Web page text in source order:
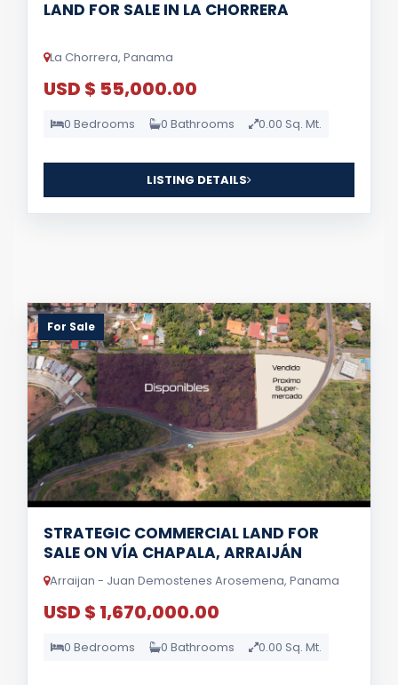
LAND FOR SALE IN LA CHORRERA
La Chorrera, Panama
USD $ 55,000.00
0 Bedrooms 0 Bathrooms 0.00 Sq. Mt.
LISTING DETAILS
For Sale
STRATEGIC COMMERCIAL LAND FOR
SALE ON VÍA CHAPALA, ARRAIJÁN
Arraijan - Juan Demostenes Arosemena, Panama
USD $ 1,670,000.00
0 Bedrooms 0 Bathrooms 0.00 Sq. Mt.